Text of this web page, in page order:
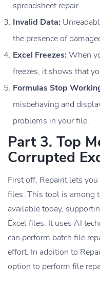
spreadsheet repair.
Invalid Data:
the presence of
Excel Freezes: When
freezes, it shows that
Formulas Stop
misbehaving and
problems in your file.
Part 3. Top
Corrupted
First off, Repairit lets
files. This tool is among
available today,
Excel files. It uses AI
can perform batch file
effort. In addition to
option to perform file